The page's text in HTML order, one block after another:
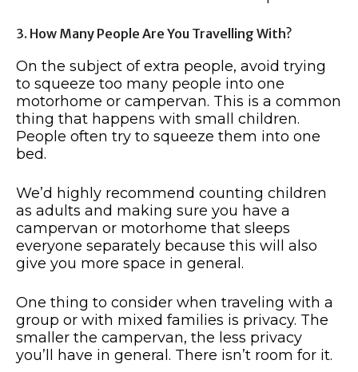
3. How Many People Are You Travelling With?
On the subject of extra people, avoid trying
to squeeze too many people into one
motorhome or campervan. This is a common
thing that happens with small children.
People often try to squeeze them into one
bed.
We’d highly recommend counting children
as adults and making sure you have a
campervan or motorhome that sleeps
everyone separately because this will also
give you more space in general.
One thing to consider when traveling with a
group or with mixed families is privacy. The
smaller the campervan, the less privacy
you’ll have in general. There isn’t room for it.